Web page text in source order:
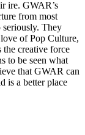
ire. GWAR’s
from most
They
of Pop Culture,
creative force
to be seen what
that GWAR can
is a better place